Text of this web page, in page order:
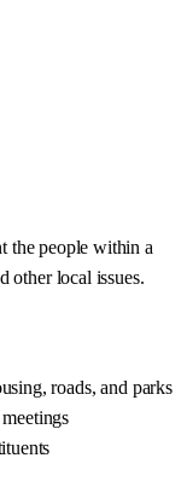
the people within a
other local issues.
roads, and parks